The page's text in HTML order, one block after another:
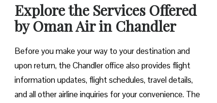
Explore the Services Offered
by Oman Air in Chandler
Before you make your way to your destination and
upon return, the Chandler office also provides flight
information updates, flight schedules, travel details,
and all other airline inquiries for your convenience. The